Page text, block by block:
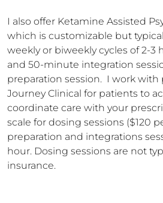
I also offer Ketamine Assisted
which is customizable but
weekly or biweekly cycles of 2-3
and 50-minute integration
preparation session.  I work with
Journey Clinical for patients to
coordinate care with your
scale for dosing sessions ($120
preparation and integrations
hour. Dosing sessions are not
insurance.